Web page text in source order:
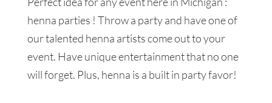
henna parties ! Throw a party and have one of
our talented henna artists come out to your
event. Have unique entertainment that no one
will forget. Plus, henna is a built in party favor!